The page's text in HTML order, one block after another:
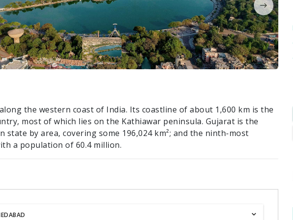
the western coast of India. Its coastline of about 1,600 km is the
most of which lies on the Kathiawar peninsula. Gujarat is the
by area, covering some 196,024 km²; and the ninth-most
a population of 60.4 million.